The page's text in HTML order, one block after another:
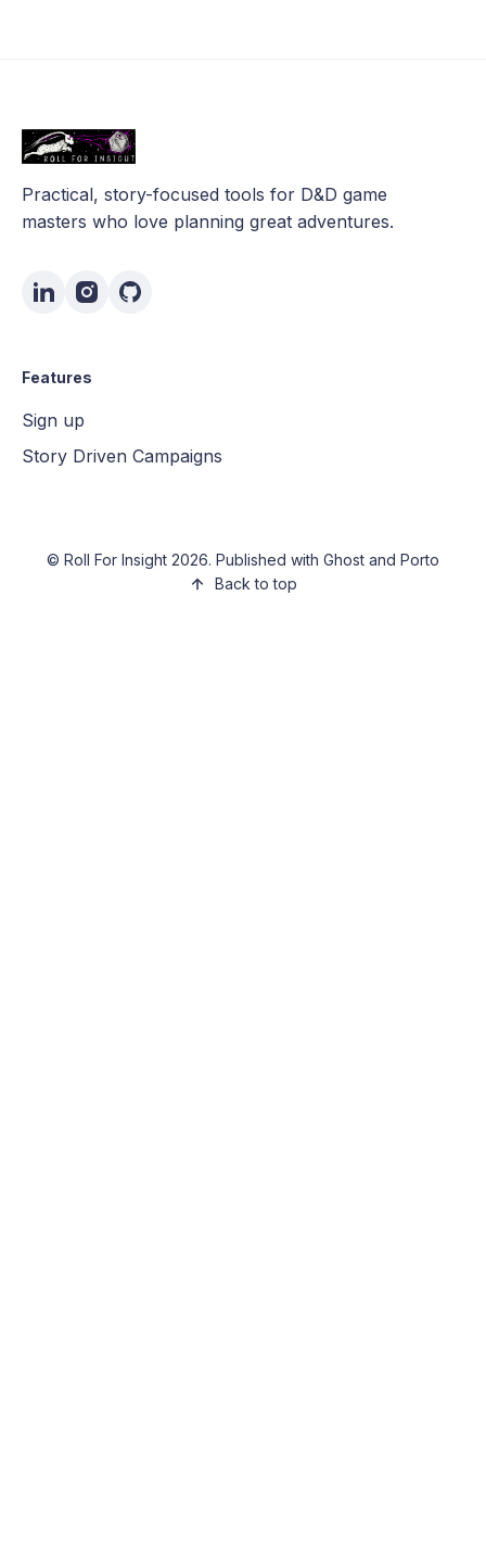
Practical, story-focused tools for D&D game
masters who love planning great adventures.
Features
Sign up
Story Driven Campaigns
© Roll For Insight 2026. Published with Ghost and Porto
Back to top